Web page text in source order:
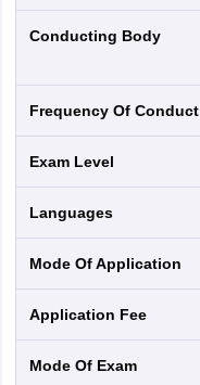
Conducting Body
Frequency Of Conduct
Exam Level
Languages
Mode Of Application
Application Fee
Mode Of Exam